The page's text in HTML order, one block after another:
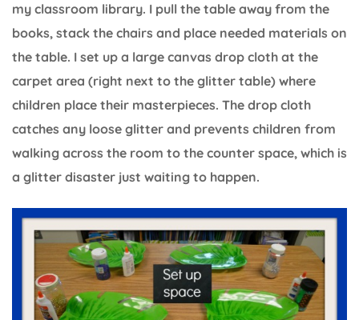
my classroom library. I pull the table away from the
books, stack the chairs and place needed materials on
the table. I set up a large canvas drop cloth at the
carpet area (right next to the glitter table) where
children place their masterpieces. The drop cloth
catches any loose glitter and prevents children from
walking across the room to the counter space, which is
a glitter disaster just waiting to happen.